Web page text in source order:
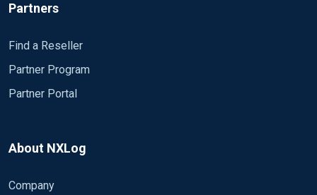
Partners
Find a Reseller
Partner Program
Partner Portal
About NXLog
Company